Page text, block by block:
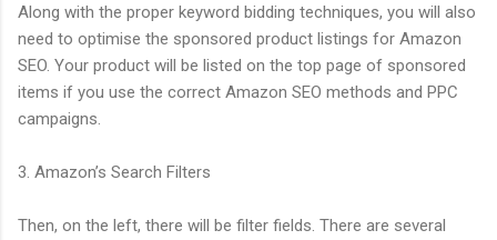
Along with the proper keyword bidding techniques, you will also
need to optimise the sponsored product listings for Amazon
SEO. Your product will be listed on the top page of sponsored
items if you use the correct Amazon SEO methods and PPC
campaigns.
3. Amazon’s Search Filters
Then, on the left, there will be filter fields. There are several